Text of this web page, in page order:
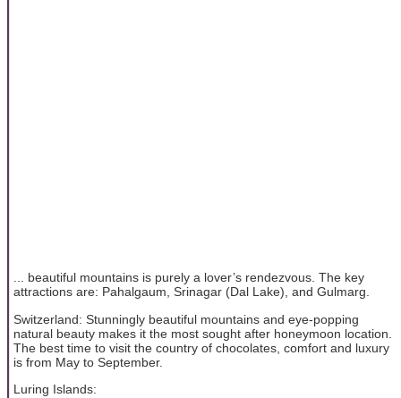
... beautiful mountains is purely a lover’s rendezvous. The key
attractions are: Pahalgaum, Srinagar (Dal Lake), and Gulmarg.
Switzerland: Stunningly beautiful mountains and eye-popping
natural beauty makes it the most sought after honeymoon location.
The best time to visit the country of chocolates, comfort and luxury
is from May to September.
Luring Islands: